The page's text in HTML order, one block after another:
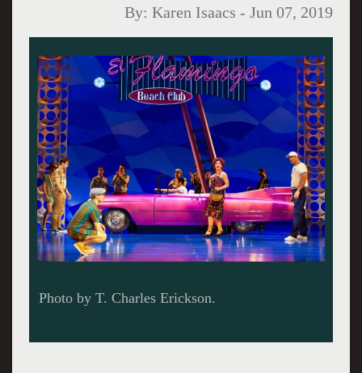
By:Karen Isaacs -Jun 07, 2019
Photo by T. Charles Erickson.